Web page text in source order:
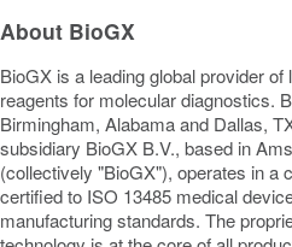
About BioGX
BioGX is a leading global provider
reagents for molecular diagnostics.
Birmingham, Alabamaand Dallas,
subsidiary BioGX B.V., based in
(collectively "BioGX"), operates in a
certified to ISO 13485 medical
manufacturing standards. The